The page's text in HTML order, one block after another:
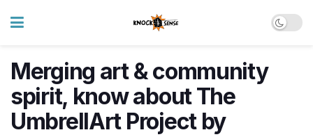
Merging art & community
spirit, know about The
UmbrellArt Project by